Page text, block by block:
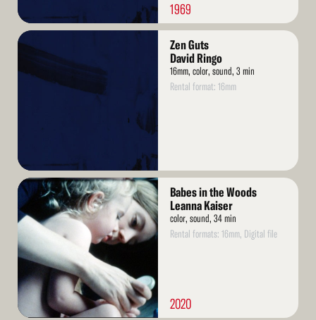
1969
Read
Zen Guts
David Ringo
16mm, color, sound, 3 min
Rental format: 16mm
Read
More
Babes in the Woods
Leanna Kaiser
color, sound, 34 min
Rental formats: 16mm, Digital file
2020